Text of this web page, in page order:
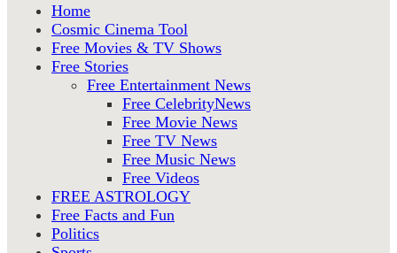
Home
Cosmic Cinema Tool
Free Movies & TV Shows
Free Stories
Free Entertainment News
Free CelebrityNews
Free Movie News
Free TV News
Free Music News
Free Videos
FREE ASTROLOGY
Free Facts and Fun
Politics